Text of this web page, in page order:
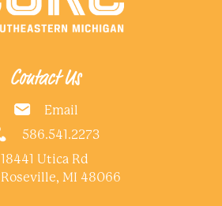
Contact Us
Email
586.541.2273
18441 Utica Rd
Roseville, MI 48066